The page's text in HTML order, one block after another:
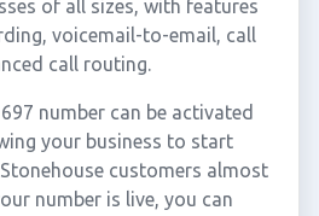
of all sizes, with features
voicemail-to-email, call
call routing.
number can be activated
your business to start
customers almost
number is live, you can